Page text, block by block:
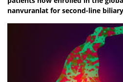
nanvuranlat for second-line